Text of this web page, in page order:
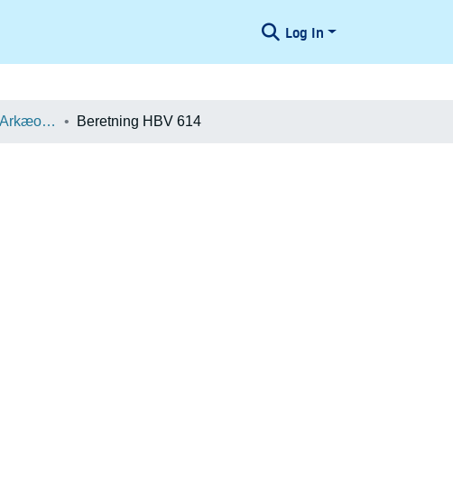
Log In
Beretningsarkiv for Arkæologiske Undersøgelser Beretning HBV 614